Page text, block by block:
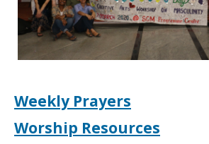
Weekly Prayers
Worship Resources